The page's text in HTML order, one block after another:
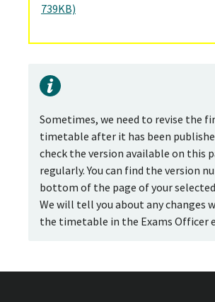
739KB)
Sometimes, we need to revise the
timetable after it has been
check the version available on this
regularly. You can find the version
bottom of the page of your
We will tell you about any changes
the timetable in the Exams Officer